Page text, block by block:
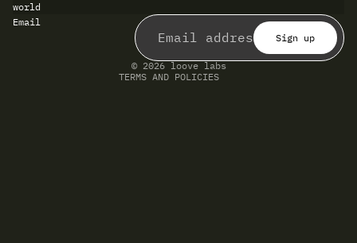
world
Email
Sign up
© 2026 loove labs
TERMS AND POLICIES
Refund policy
Privacy policy
Terms of service
Shipping policy
Contact information